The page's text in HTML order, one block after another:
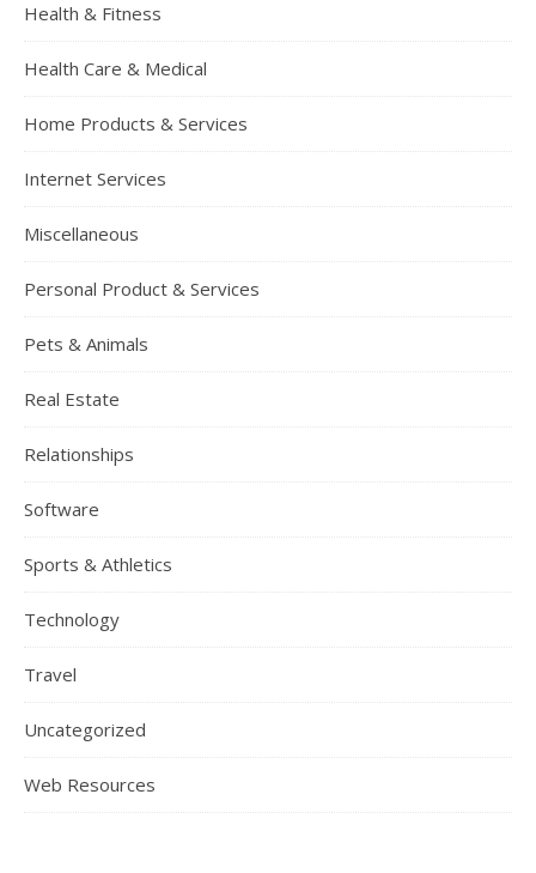
Health & Fitness
Health Care & Medical
Home Products & Services
Internet Services
Miscellaneous
Personal Product & Services
Pets & Animals
Real Estate
Relationships
Software
Sports & Athletics
Technology
Travel
Uncategorized
Web Resources